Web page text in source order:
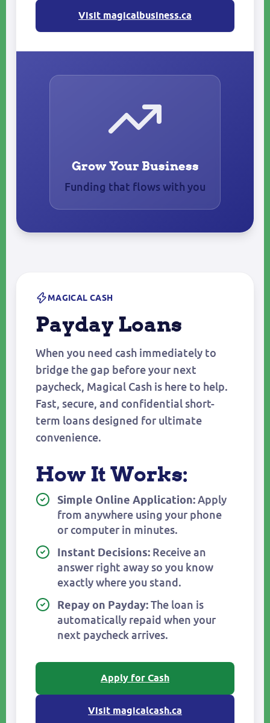
Visit magicalbusiness.ca
Grow Your Business
Funding that flows with you
MAGICAL CASH
Payday Loans
When you need cash immediately to
bridge the gap before your next
paycheck, Magical Cash is here to help.
Fast, secure, and confidential short-
term loans designed for ultimate
convenience.
How It Works:
Simple Online Application:Apply
from anywhere using your phone
or computer in minutes.
Instant Decisions: Receive an
answer right away so you know
exactly where you stand.
Repay on Payday:The loan is
automatically repaid when your
next paycheck arrives.
Apply for Cash
Visit magicalcash.ca